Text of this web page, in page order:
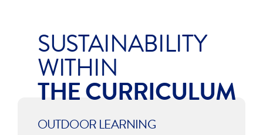
SUSTAINABILITY
WITHIN
THE CURRICULUM
OUTDOOR LEARNING